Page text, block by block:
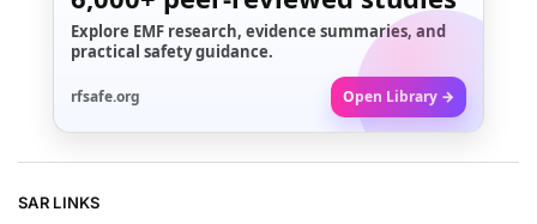
Explore EMF research, evidence summaries, and
practical safety guidance.
rfsafe.org Open Library →
SAR LINKS